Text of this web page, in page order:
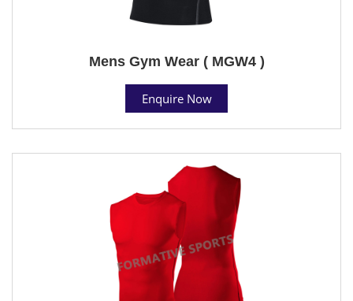
Mens Gym Wear ( MGW4 )
Enquire Now